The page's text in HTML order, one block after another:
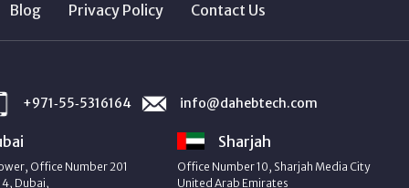
Blog Privacy Policy Contact Us
+971‑55‑5316164 info@dahebtech.com
Office Number 201
4, Dubai,
Sharjah
Office Number 10, Sharjah Media City
United Arab Emirates